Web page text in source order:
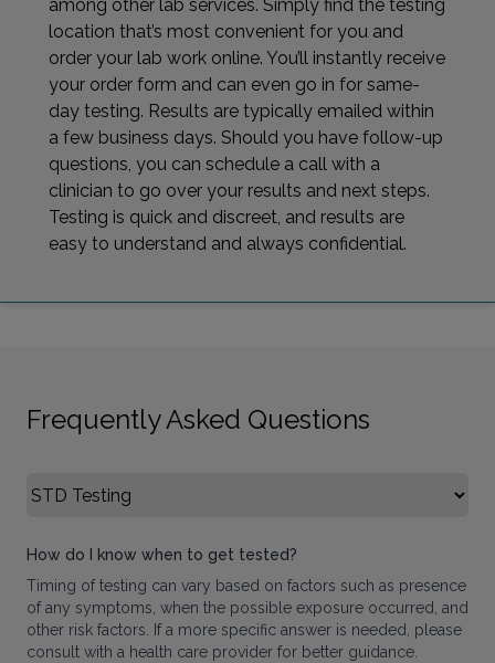
among other lab services. Simply find the testing
location that’s most convenient for you and
order your lab work online. You’ll instantly receive
your order form and can even go in for same-
day testing. Results are typically emailed within
a few business days. Should you have follow-up
questions, you can schedule a call with a
clinician to go over your results and next steps.
Testing is quick and discreet, and results are
easy to understand and always confidential.
Frequently Asked Questions
Select FAQ Category
How do I know when to get tested?
Timing of testing can vary based on factors such as presence
of any symptoms, when the possible exposure occurred, and
other risk factors. If a more specific answer is needed, please
consult with a health care provider for better guidance.